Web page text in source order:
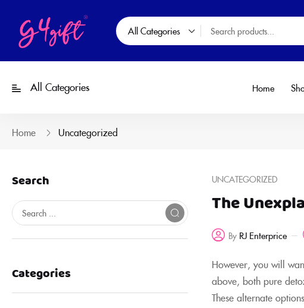
All Categories
All Categories Home
Home Uncategorized
Search
Categories
UNCATEGORIZED
The
By RJ Enterprice
However, you will
above, both pure
These alternate